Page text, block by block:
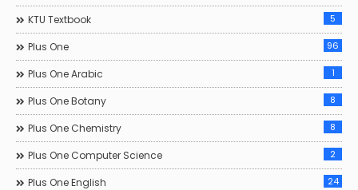
KTU Textbook 5
Plus One 96
Plus One Arabic 1
Plus One Botany 8
Plus One Chemistry 8
Plus One Computer Science 2
Plus One English 24